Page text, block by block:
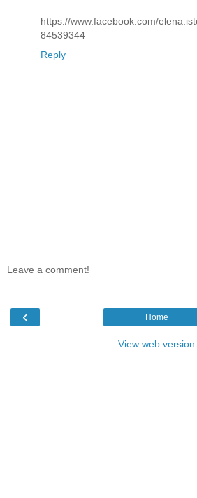
https://www.facebook.com/
84539344
Reply
Leave a comment!
‹ Home
View web version